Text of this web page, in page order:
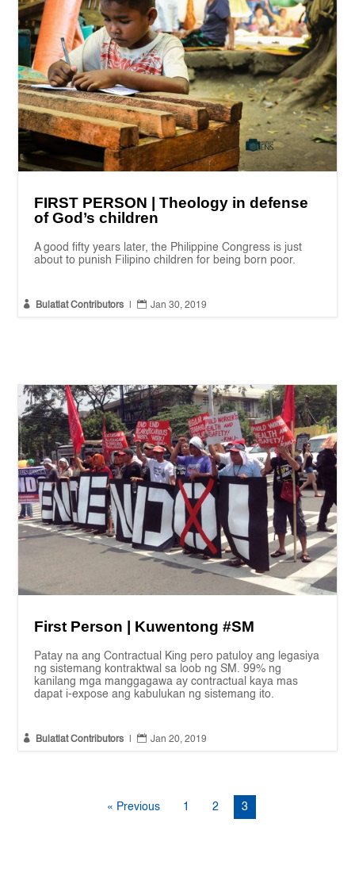
FIRST PERSON | Theology in defense
of God’s children
A good fifty years later, the Philippine Congress is just
about to punish Filipino children for being born poor.
 Bulatlat Contributors  Jan 30, 2019
First Person | Kuwentong #SM
Patay na ang Contractual King pero patuloy ang legasiya
ng sistemang kontraktwal sa loob ng SM. 99% ng
kanilang mga manggagawa ay contractual kaya mas
dapat i-expose ang kabulukan ng sistemang ito.
 Bulatlat Contributors  Jan 20, 2019
« Previous 1 2 3